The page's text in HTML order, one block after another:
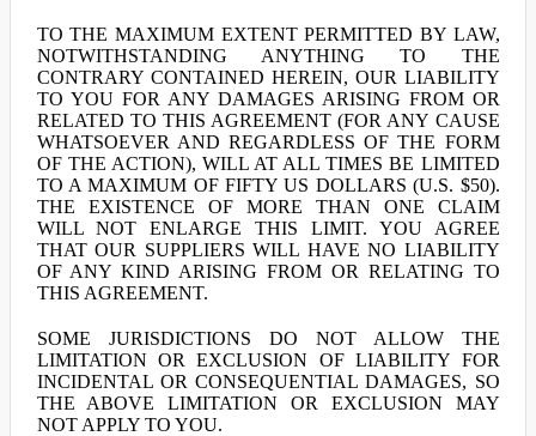
TO THE MAXIMUM EXTENT PERMITTED BY LAW,
NOTWITHSTANDING ANYTHING TO THE
CONTRARY CONTAINED HEREIN, OUR LIABILITY
TO YOU FOR ANY DAMAGES ARISING FROM OR
RELATED TO THIS AGREEMENT (FOR ANY CAUSE
WHATSOEVER AND REGARDLESS OF THE FORM
OF THE ACTION), WILL AT ALL TIMES BE LIMITED
TO A MAXIMUM OF FIFTY US DOLLARS (U.S. $50).
THE EXISTENCE OF MORE THAN ONE CLAIM
WILL NOT ENLARGE THIS LIMIT. YOU AGREE
THAT OUR SUPPLIERS WILL HAVE NO LIABILITY
OF ANY KIND ARISING FROM OR RELATING TO
THIS AGREEMENT.
SOME JURISDICTIONS DO NOT ALLOW THE
LIMITATION OR EXCLUSION OF LIABILITY FOR
INCIDENTAL OR CONSEQUENTIAL DAMAGES, SO
THE ABOVE LIMITATION OR EXCLUSION MAY
NOT APPLY TO YOU.